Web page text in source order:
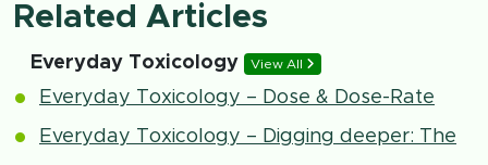
Related Articles
Everyday Toxicology View All
Everyday Toxicology – Dose & Dose-Rate
Everyday Toxicology – Digging deeper: The